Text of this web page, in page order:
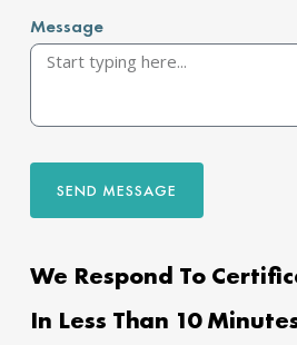
Message
SEND MESSAGE
We Respond To
In Less Than 10